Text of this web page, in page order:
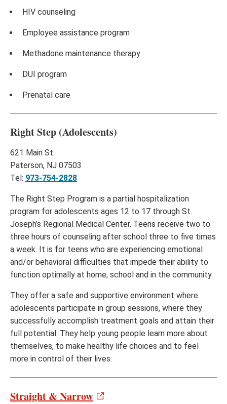
HIV counseling
Employee assistance program
Methadone maintenance therapy
DUI program
Prenatal care
Right Step (Adolescents)
621 Main St.
Paterson, NJ 07503
Tel: 973-754-2828
The Right Step Program is a partial hospitalization
program for adolescents ages 12 to 17 through St.
Joseph’s Regional Medical Center. Teens receive two to
three hours of counseling after school three to five times
a week. It is for teens who are experiencing emotional
and/or behavioral difficulties that impede their ability to
function optimally at home, school and in the community.
They offer a safe and supportive environment where
adolescents participate in group sessions, where they
successfully accomplish treatment goals and attain their
full potential. They help young people learn more about
themselves, to make healthy life choices and to feel
more in control of their lives.
Straight & Narrow